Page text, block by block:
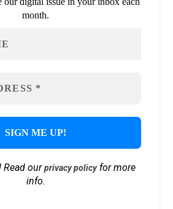
month.
Read ourprivacy policyfor more
info.